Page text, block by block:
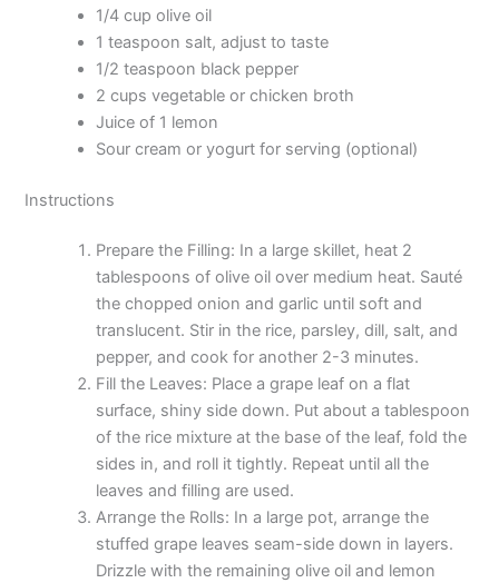
1/4 cup olive oil
1 teaspoon salt, adjust to taste
1/2 teaspoon black pepper
2 cups vegetable or chicken broth
Juice of 1 lemon
Sour cream or yogurt for serving (optional)
Instructions
Prepare the Filling: In a large skillet, heat 2
tablespoons of olive oil over medium heat. Sauté
the chopped onion and garlic until soft and
translucent. Stir in the rice, parsley, dill, salt, and
pepper, and cook for another 2-3 minutes.
Fill the Leaves: Place a grape leaf on a flat
surface, shiny side down. Put about a tablespoon
of the rice mixture at the base of the leaf, fold the
sides in, and roll it tightly. Repeat until all the
leaves and filling are used.
Arrange the Rolls: In a large pot, arrange the
stuffed grape leaves seam-side down in layers.
Drizzle with the remaining olive oil and lemon